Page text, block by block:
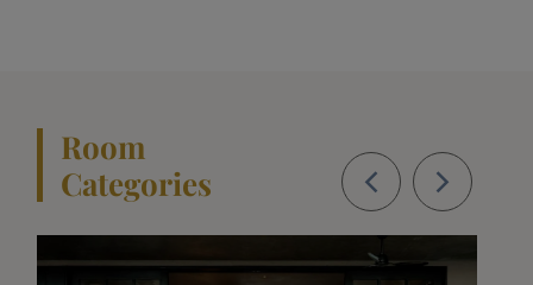
Room
Categories